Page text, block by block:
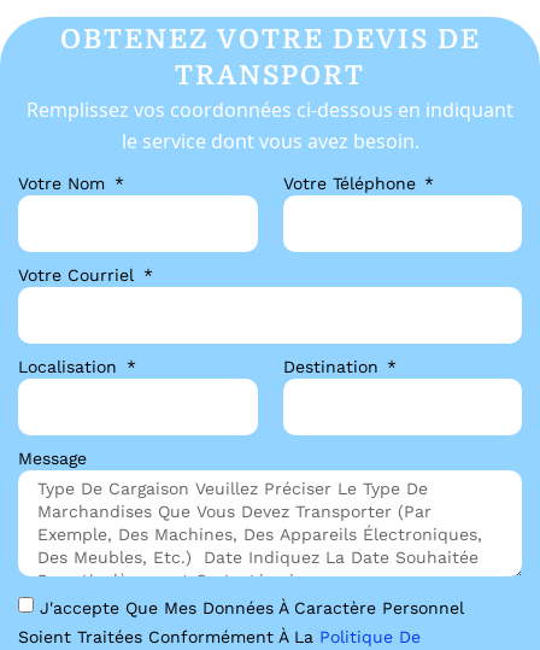
OBTENEZ VOTRE DEVIS DE
TRANSPORT
Remplissez vos coordonnées ci-dessous en indiquant
le service dont vous avez besoin.
Votre Nom Votre Téléphone
Votre Courriel
Localisation Destination
Message
J'accepte Que Mes Données À Caractère Personnel
Soient Traitées Conformément À La Politique De